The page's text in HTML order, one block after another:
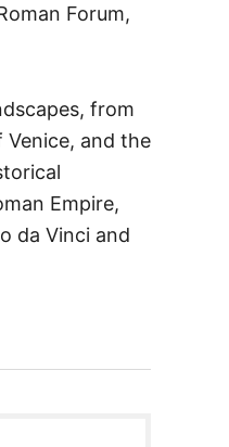
Forum,
from
and the
Empire,
da Vinci and